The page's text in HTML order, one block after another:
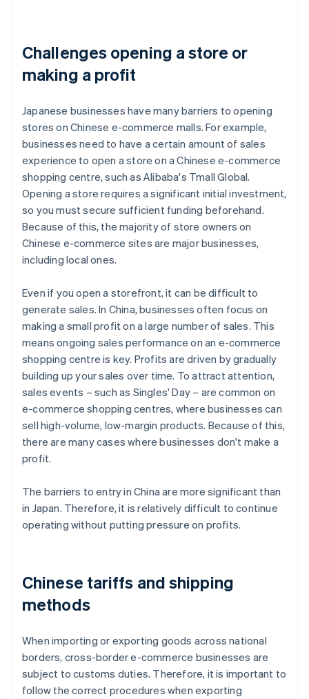
Challenges opening a store or
making a profit
Japanese businesses have many barriers to opening
stores on Chinese e-commerce malls. For example,
businesses need to have a certain amount of sales
experience to open a store on a Chinese e-commerce
shopping centre, such as Alibaba's Tmall Global.
Opening a store requires a significant initial investment,
so you must secure sufficient funding beforehand.
Because of this, the majority of store owners on
Chinese e-commerce sites are major businesses,
including local ones.
Even if you open a storefront, it can be difficult to
generate sales. In China, businesses often focus on
making a small profit on a large number of sales. This
means ongoing sales performance on an e-commerce
shopping centre is key. Profits are driven by gradually
building up your sales over time. To attract attention,
sales events – such as Singles' Day – are common on
e-commerce shopping centres, where businesses can
sell high-volume, low-margin products. Because of this,
there are many cases where businesses don't make a
profit.
The barriers to entry in China are more significant than
in Japan. Therefore, it is relatively difficult to continue
operating without putting pressure on profits.
Chinese tariffs and shipping
methods
When importing or exporting goods across national
borders, cross-border e-commerce businesses are
subject to customs duties. Therefore, it is important to
follow the correct procedures when exporting